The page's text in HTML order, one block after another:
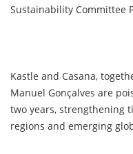
Sustainability Committee
Kastle and Casana,
Manuel Gonçalves are
two years, strengthening
regions and emerging